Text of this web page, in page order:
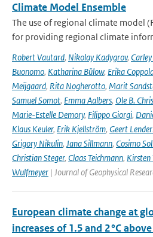
Climate Model Ensemble
The use of regional climate model
for providing regional climate
Robert Vautard, Nikolay Kadygrov,
Buonomo, Katharina Bülow, Erika
Meijgaard, Rita Nogherotto, Marit
Samuel Somot, Emma Aalbers, Ole B.
Marie-Estelle Demory, Filippo Giorgi,
Klaus Keuler, Erik Kjellström, Geert
Grigory Nikulin, Jana Sillmann, Cosimo
Christian Steger, Claas Teichmann,
Wulfmeyer | Journal of Geophysical
European climate change at
increases of 1.5 and 2 °C